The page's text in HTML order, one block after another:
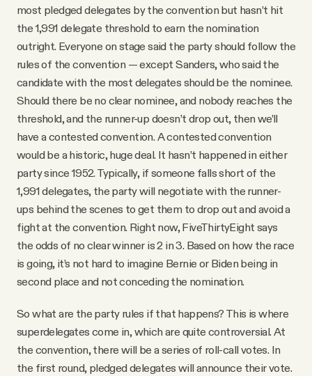
most pledged delegates by the convention but hasn’t hit
the 1,991 delegate threshold to earn the nomination
outright. Everyone on stage said the party should follow the
rules of the convention — except Sanders, who said the
candidate with the most delegates should be the nominee.
Should there be no clear nominee, and nobody reaches the
threshold, and the runner-up doesn’t drop out, then we’ll
have a contested convention. A contested convention
would be a historic, huge deal. It hasn’t happened in either
party since 1952. Typically, if someone falls short of the
1,991 delegates, the party will negotiate with the runner-
ups behind the scenes to get them to drop out and avoid a
fight at the convention. Right now, FiveThirtyEight says
the odds of no clear winner is 2 in 3. Based on how the race
is going, it’s not hard to imagine Bernie or Biden being in
second place and not conceding the nomination.
So what are the party rules if that happens? This is where
superdelegates come in, which are quite controversial. At
the convention, there will be a series of roll-call votes. In
the first round, pledged delegates will announce their vote.